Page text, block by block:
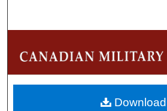
My Account
About
Download